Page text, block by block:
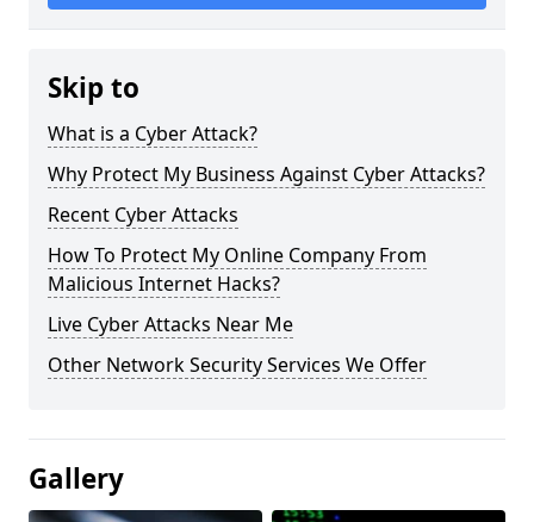
Skip to
What is a Cyber Attack?
Why Protect My Business Against Cyber Attacks?
Recent Cyber Attacks
How To Protect My Online Company From
Malicious Internet Hacks?
Live Cyber Attacks Near Me
Other Network Security Services We Offer
Gallery